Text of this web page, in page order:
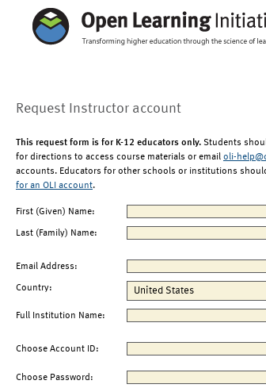
Request Instructor account
This request form is for K-12 educators only. Students
for directions to access course materials or email oli-
accounts. Educators for other schools or institutions
for an OLI account.
First (Given) Name:
Last (Family) Name:
Email Address:
Country:
Full Institution Name:
Choose Account ID:
Choose Password: